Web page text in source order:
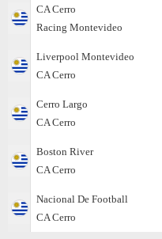
CA Cerro
Racing Montevideo
Liverpool Montevideo
CA Cerro
Cerro Largo
CA Cerro
Boston River
CA Cerro
Nacional De Football
CA Cerro